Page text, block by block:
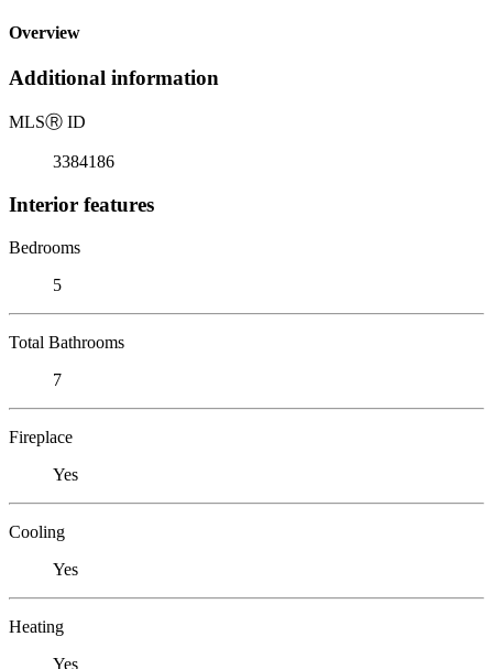
Overview
Additional information
MLSⓇ ID
3384186
Interior features
Bedrooms
5
Total Bathrooms
7
Fireplace
Yes
Cooling
Yes
Heating
Yes